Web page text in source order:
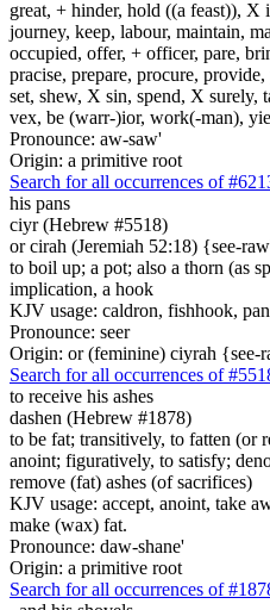
great, + hinder, hold ((a feast)), X
journey, keep, labour, maintain,
occupied, offer, + officer, pare,
pracise, prepare, procure,
set, shew, X sin, spend, X
vex, be (warr-)ior, work(-man),
Pronounce: aw-saw'
Origin: a primitive root
Search for all occurrences of
his pans
ciyr (Hebrew #5518)
or cirah (Jeremiah 52:18) {see-
to boil up; a pot; also a thorn (as
implication, a hook
KJV usage: caldron, fishhook,
Pronounce: seer
Origin: or (feminine) ciyrah {see-
Search for all occurrences of
to receive his ashes
dashen (Hebrew #1878)
to be fat; transitively, to fatten (or
anoint; figuratively, to satisfy;
remove (fat) ashes (of sacrifices)
KJV usage: accept, anoint, take
make (wax) fat.
Pronounce: daw-shane'
Origin: a primitive root
Search for all occurrences of